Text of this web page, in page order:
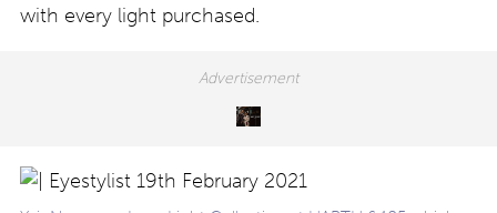
with every light purchased.